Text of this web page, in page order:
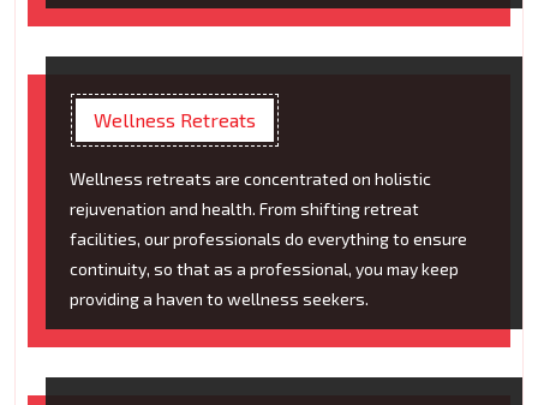
Wellness Retreats
Wellness retreats are concentrated on holistic
rejuvenation and health. From shifting retreat
facilities, our professionals do everything to ensure
continuity, so that as a professional, you may keep
providing a haven to wellness seekers.